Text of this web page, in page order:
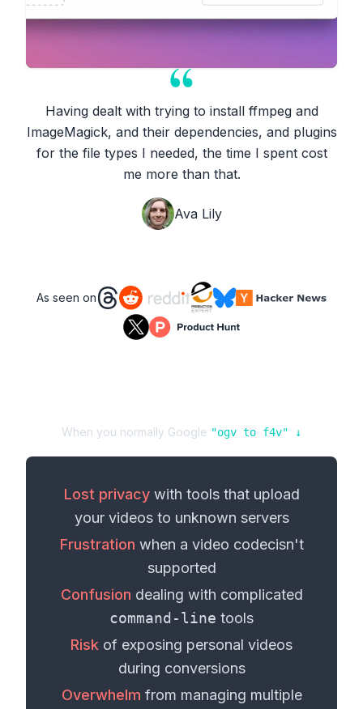
Having dealt with trying to install ffmpeg and
ImageMagick, and their dependencies, and plugins
for the file types I needed, the time I spent cost
me more than that.
Ava Lily
As seen on
When you normally Google "ogv to f4v" ↓
Lost privacywith tools that upload
your videosto unknown servers
Frustration when a video codecisn't
supported
Confusion dealing with complicated
command-line tools
Risk of exposing personal videos
during conversions
Overwhelm from managing multiple